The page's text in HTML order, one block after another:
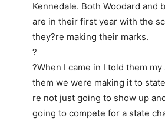
Kennedale. Both Woodard and
are in their first year with the
they?re making their marks.
?
?When I came in I told them
them we were making it to
re not just going to show up
going to compete for a state